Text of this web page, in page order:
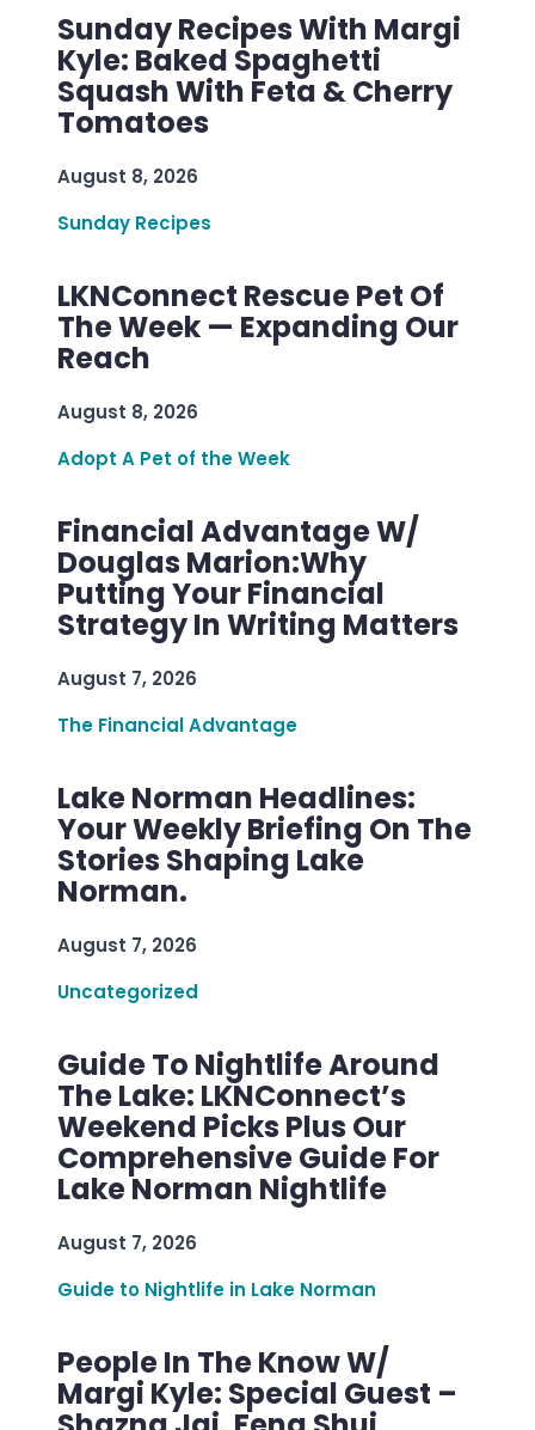
Sunday Recipes With Margi
Kyle: Baked Spaghetti
Squash With Feta & Cherry
Tomatoes
August 8, 2026
Sunday Recipes
LKNConnect Rescue Pet Of
The Week — Expanding Our
Reach
August 8, 2026
Adopt A Pet of the Week
Financial Advantage W/
Douglas Marion:Why
Putting Your Financial
Strategy In Writing Matters
August 7, 2026
The Financial Advantage
Lake Norman Headlines:
Your Weekly Briefing On The
Stories Shaping Lake
Norman.
August 7, 2026
Uncategorized
Guide To Nightlife Around
The Lake: LKNConnect’s
Weekend Picks Plus Our
Comprehensive Guide For
Lake Norman Nightlife
August 7, 2026
Guide to Nightlife in Lake Norman
People In The Know W/
Margi Kyle: Special Guest –